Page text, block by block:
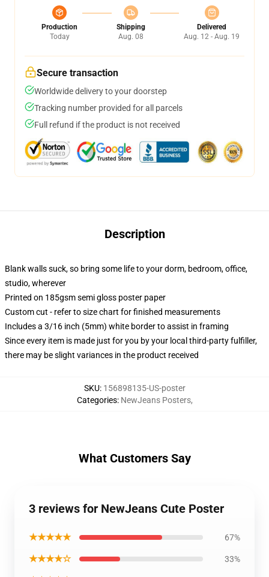
Production
Today
Shipping
Aug. 08
Delivered
Aug. 12 - Aug. 19
Secure transaction
Worldwide delivery to your doorstep
Tracking number provided for all parcels
Full refund if the product is not received
Description
Blank walls suck, so bring some life to your dorm, bedroom, office,
studio, wherever
Printed on 185gsm semi gloss poster paper
Custom cut - refer to size chart for finished measurements
Includes a 3/16 inch (5mm) white border to assist in framing
Since every item is made just for you by your local third-party fulfiller,
there may be slight variances in the product received
SKU: 156898135-US-poster
Categories: NewJeans Posters,
What Customers Say
3 reviews for NewJeans Cute Poster
★★★★★ 67%
★★★★☆ 33%